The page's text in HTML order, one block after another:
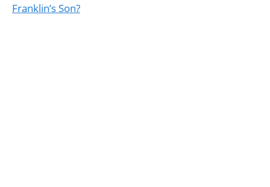
Franklin’s Son?